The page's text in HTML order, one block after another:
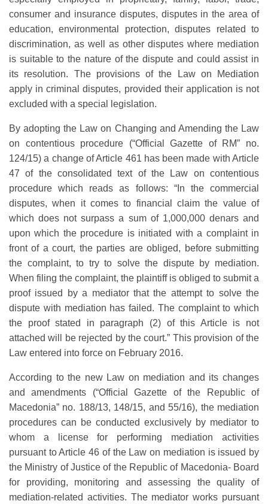
consumer and insurance disputes, disputes in the area of
education, environmental protection, disputes related to
discrimination, as well as other disputes where mediation
is suitable to the nature of the dispute and could assist in
its resolution. The provisions of the Law on Mediation
apply in criminal disputes, provided their application is not
excluded with a special legislation.
By adopting the Law on Changing and Amending the Law
on contentious procedure (“Official Gazette of RM” no.
124/15) a change of Article 461 has been made with Article
47 of the consolidated text of the Law on contentious
procedure which reads as follows: “In the commercial
disputes, when it comes to financial claim the value of
which does not surpass a sum of 1,000,000 denars and
upon which the procedure is initiated with a complaint in
front of a court, the parties are obliged, before submitting
the complaint, to try to solve the dispute by mediation.
When filing the complaint, the plaintiff is obliged to submit a
proof issued by a mediator that the attempt to solve the
dispute with mediation has failed. The complaint to which
the proof stated in paragraph (2) of this Article is not
attached will be rejected by the court.” This provision of the
Law entered into force on February 2016.
According to the new Law on mediation and its changes
and amendments (“Official Gazette of the Republic of
Macedonia” no. 188/13, 148/15, and 55/16), the mediation
procedures can be conducted exclusively by mediator to
whom a license for performing mediation activities
pursuant to Article 46 of the Law on mediation is issued by
the Ministry of Justice of the Republic of Macedonia- Board
for providing, monitoring and assessing the quality of
mediation-related activities. The mediator works pursuant